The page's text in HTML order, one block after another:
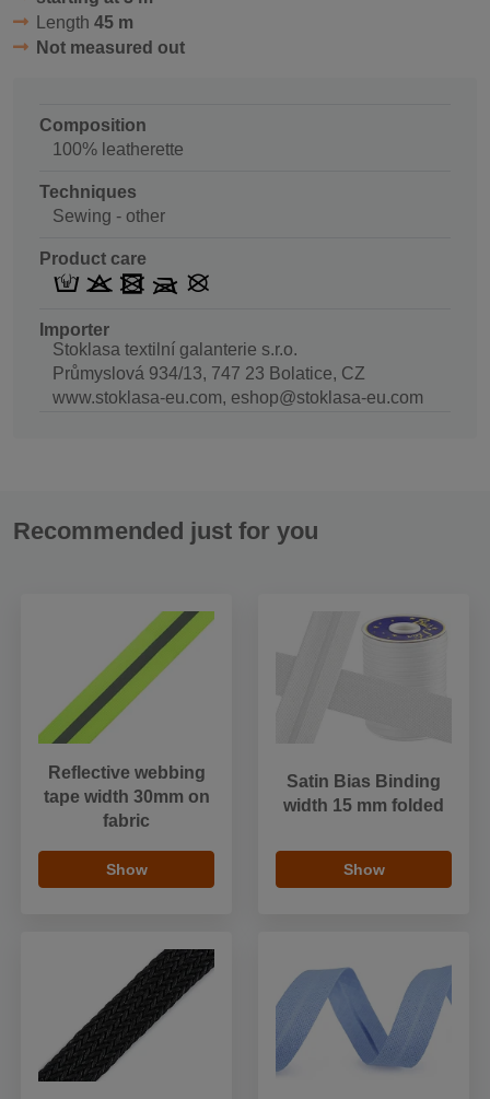
Length 45 m
Not measured out
Composition
100% leatherette
Techniques
Sewing - other
Product care
Importer
Stoklasa textilní galanterie s.r.o.
Průmyslová 934/13, 747 23 Bolatice, CZ
www.stoklasa-eu.com, eshop@stoklasa-eu.com
Recommended just for you
Reflective webbing
tape width 30mm on
fabric
Show
Satin Bias Binding
width 15 mm folded
Show